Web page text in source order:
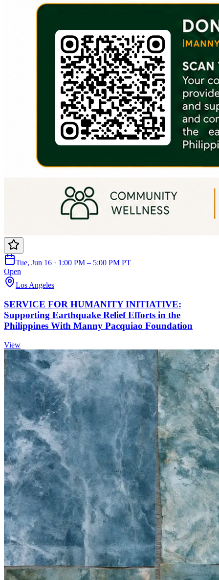
Tue, Jun 16 · 1:00 PM – 5:00 PM PT
Open
Los Angeles
SERVICE FOR HUMANITY INITIATIVE:
Supporting Earthquake Relief Efforts in the
Philippines With Manny Pacquiao Foundation
View